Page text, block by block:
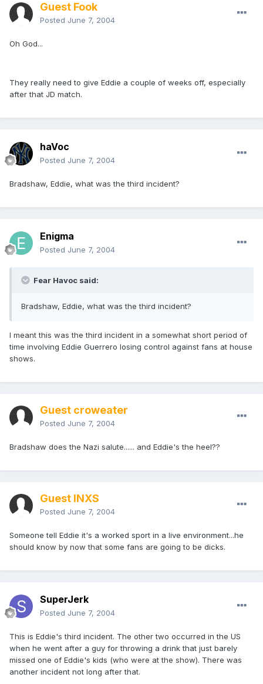
Guest Fook
Posted June 7, 2004
Oh God...
They really need to give Eddie a couple of weeks off, especially
after that JD match.
haVoc
Posted June 7, 2004
Bradshaw, Eddie, what was the third incident?
Enigma
Posted June 7, 2004
Fear Havoc said:
Bradshaw, Eddie, what was the third incident?
I meant this was the third incident in a somewhat short period of
time involving Eddie Guerrero losing control against fans at house
shows.
Guest croweater
Posted June 7, 2004
Bradshaw does the Nazi salute...... and Eddie's the heel??
Guest INXS
Posted June 7, 2004
Someone tell Eddie it's a worked sport in a live environment...he
should know by now that some fans are going to be dicks.
SuperJerk
Posted June 7, 2004
This is Eddie's third incident. The other two occurred in the US
when he went after a guy for throwing a drink that just barely
missed one of Eddie's kids (who were at the show). There was
another incident not long after that.